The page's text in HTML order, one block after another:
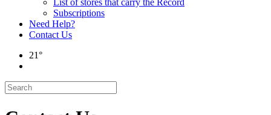
List of stores that carry the Record
Subscriptions
Need Help?
Contact Us
21°